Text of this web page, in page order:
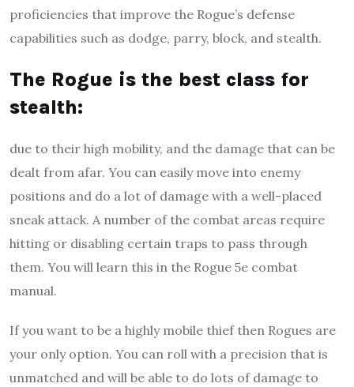
proficiencies that improve the Rogue’s defense
capabilities such as dodge, parry, block, and stealth.
The Rogue is the best class for
stealth:
due to their high mobility, and the damage that can be
dealt from afar. You can easily move into enemy
positions and do a lot of damage with a well-placed
sneak attack. A number of the combat areas require
hitting or disabling certain traps to pass through
them. You will learn this in the Rogue 5e combat
manual.
If you want to be a highly mobile thief then Rogues are
your only option. You can roll with a precision that is
unmatched and will be able to do lots of damage to